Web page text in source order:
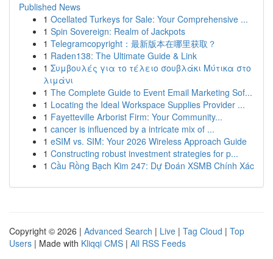
Published News
1 Ocellated Turkeys for Sale: Your Comprehensive ...
1 Spin Sovereign: Realm of Jackpots
1 Telegramcopyright：最新版本在哪里获取？
1 Raden138: The Ultimate Guide & Link
1 Συμβουλές για το τέλειο σουβλάκι Μύτικα στο
λιμάνι
1 The Complete Guide to Event Email Marketing Sof...
1 Locating the Ideal Workspace Supplies Provider ...
1 Fayetteville Arborist Firm: Your Community...
1 cancer is influenced by a intricate mix of ...
1 eSIM vs. SIM: Your 2026 Wireless Approach Guide
1 Constructing robust investment strategies for p...
1 Cầu Rồng Bạch Kim 247: Dự Đoán XSMB Chính Xác
Copyright © 2026 | Advanced Search | Live | Tag Cloud | Top
Users | Made with Kliqqi CMS | All RSS Feeds